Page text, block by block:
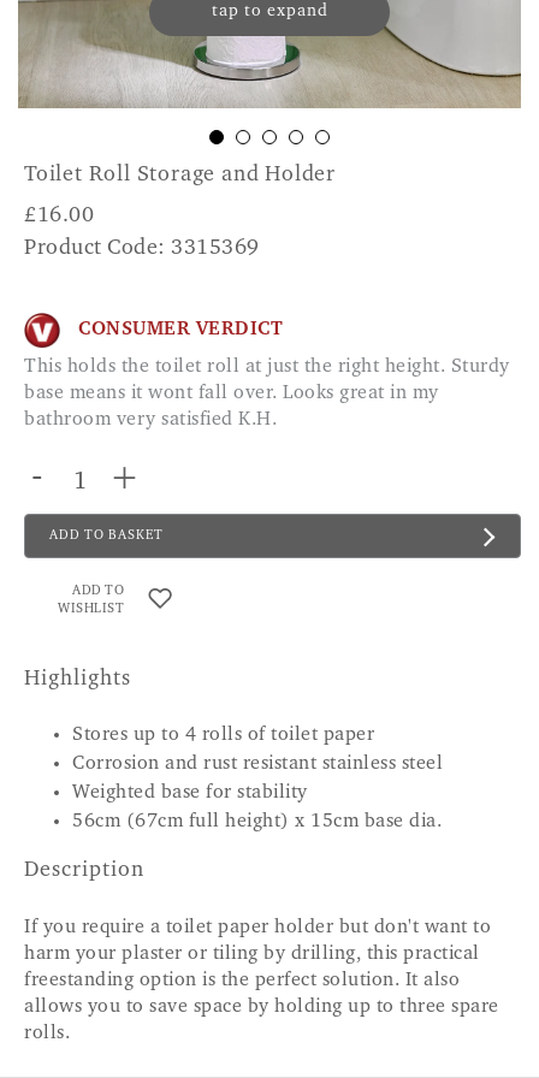
tap to expand
Toilet Roll Storage and Holder
£16.00
Product Code: 3315369
CONSUMER VERDICT
This holds the toilet roll at just the right height. Sturdy
base means it wont fall over. Looks great in my
bathroom very satisfied K.H.
- +
ADD TO BASKET
ADD TO
WISHLIST
Highlights
Stores up to 4 rolls of toilet paper
Corrosion and rust resistant stainless steel
Weighted base for stability
56cm (67cm full height) x 15cm base dia.
Description
If you require a toilet paper holder but don't want to
harm your plaster or tiling by drilling, this practical
freestanding option is the perfect solution. It also
allows you to save space by holding up to three spare
rolls.